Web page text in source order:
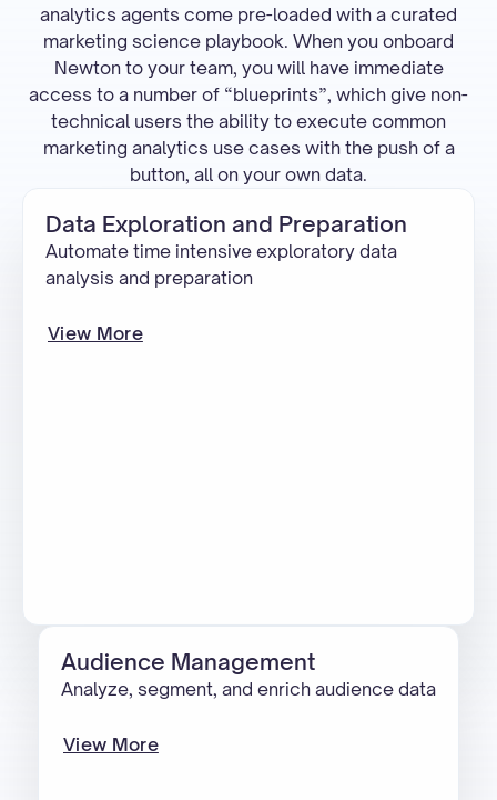
analytics agents come pre-loaded with a curated
marketing science playbook. When you onboard
Newton to your team, you will have immediate
access to a number of “blueprints”, which give non-
technical users the ability to execute common
marketing analytics use cases with the push of a
button, all on your own data.
Data Exploration and Preparation
Automate time intensive exploratory data
analysis and preparation
View More
Audience Management
Analyze, segment, and enrich audience data
View More